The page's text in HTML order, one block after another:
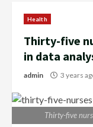
Health
Thirty-five
in data
admin 3 years
Thirty-five